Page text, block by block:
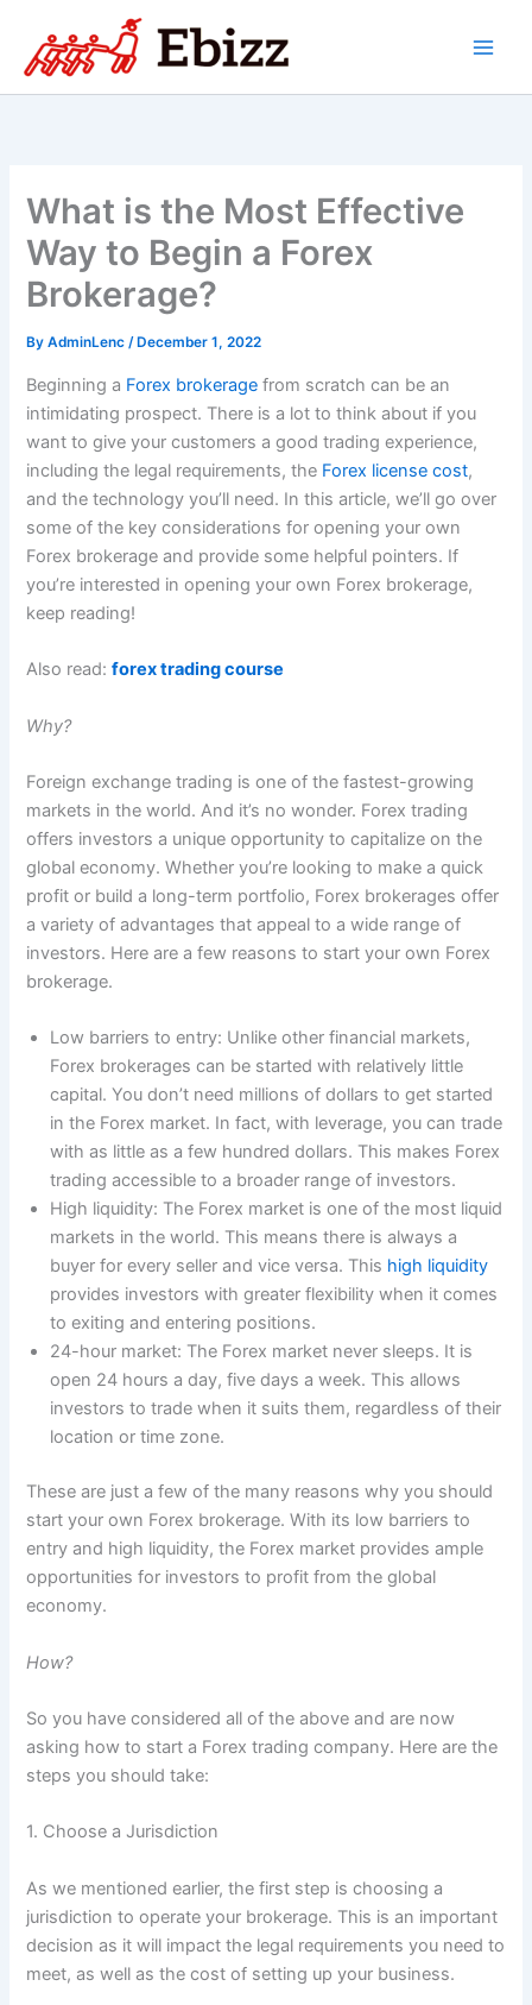
content
What is the Most Effective
Way to Begin a Forex
Brokerage?
ByAdminLenc / December 1, 2022
Beginning a Forex brokerage from scratch can be an
intimidating prospect. There is a lot to think about if you
want to give your customers a good trading experience,
including the legal requirements, the Forex license cost,
and the technology you’ll need. In this article, we’ll go over
some of the key considerations for opening your own
Forex brokerage and provide some helpful pointers. If
you’re interested in opening your own Forex brokerage,
keep reading!
Also read:forex trading course
Why?
Foreign exchange trading is one of the fastest-growing
markets in the world. And it’s no wonder. Forex trading
offers investors a unique opportunity to capitalize on the
global economy. Whether you’re looking to make a quick
profit or build a long-term portfolio, Forex brokerages offer
a variety of advantages that appeal to a wide range of
investors. Here are a few reasons to start your own Forex
brokerage.
Low barriers to entry: Unlike other financial markets,
Forex brokerages can be started with relatively little
capital. You don’t need millions of dollars to get started
in the Forex market. In fact, with leverage, you can trade
with as little as a few hundred dollars. This makes Forex
trading accessible to a broader range of investors.
High liquidity: The Forex market is one of the most liquid
markets in the world. This means there is always a
buyer for every seller and vice versa. This high liquidity
provides investors with greater flexibility when it comes
to exiting and entering positions.
24-hour market: The Forex market never sleeps. It is
open 24 hours a day, five days a week. This allows
investors to trade when it suits them, regardless of their
location or time zone.
These are just a few of the many reasons why you should
start your own Forex brokerage. With its low barriers to
entry and high liquidity, the Forex market provides ample
opportunities for investors to profit from the global
economy.
How?
So you have considered all of the above and are now
asking how to start a Forex trading company. Here are the
steps you should take:
1. Choose a Jurisdiction
As we mentioned earlier, the first step is choosing a
jurisdiction to operate your brokerage. This is an important
decision as it will impact the legal requirements you need to
meet, as well as the cost of setting up your business.